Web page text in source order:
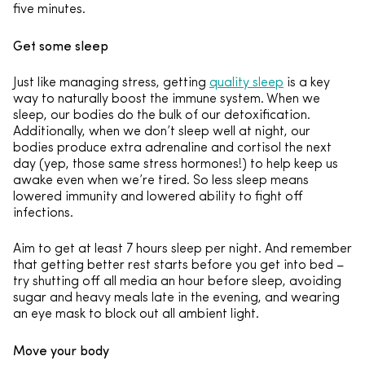
five minutes.
Get some sleep
Just like managing stress, getting quality sleep is a key
way to naturally boost the immune system. When we
sleep, our bodies do the bulk of our detoxification.
Additionally, when we don’t sleep well at night, our
bodies produce extra adrenaline and cortisol the next
day (yep, those same stress hormones!) to help keep us
awake even when we’re tired. So less sleep means
lowered immunity and lowered ability to fight off
infections.
Aim to get at least 7 hours sleep per night. And remember
that getting better rest starts before you get into bed –
try shutting off all media an hour before sleep, avoiding
sugar and heavy meals late in the evening, and wearing
an eye mask to block out all ambient light.
Move your body